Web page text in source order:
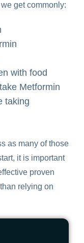
get commonly:
with food
Metformin
taking
as many of those
it is important
proven
relying on